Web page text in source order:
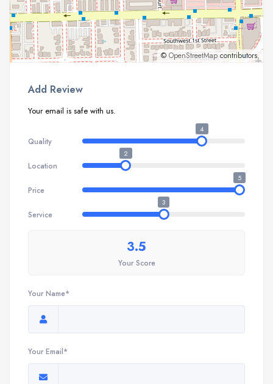
© OpenStreetMapcontributors.
Add Review
Your email is safe with us.
Quality
4
Location
2
Price
5
Service
3
3.5
Your Score
Your Name*
Your Email*